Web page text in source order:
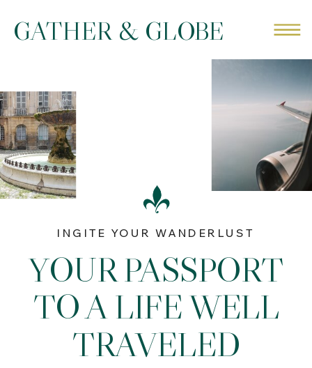
GATHER & GLOBE
YOUR PASSPORT
TO A LIFE WELL
TRAVELED
INGITE YOUR WANDERLUST